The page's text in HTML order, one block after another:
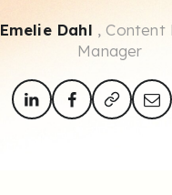
Emelie Dahl , Content
Manager